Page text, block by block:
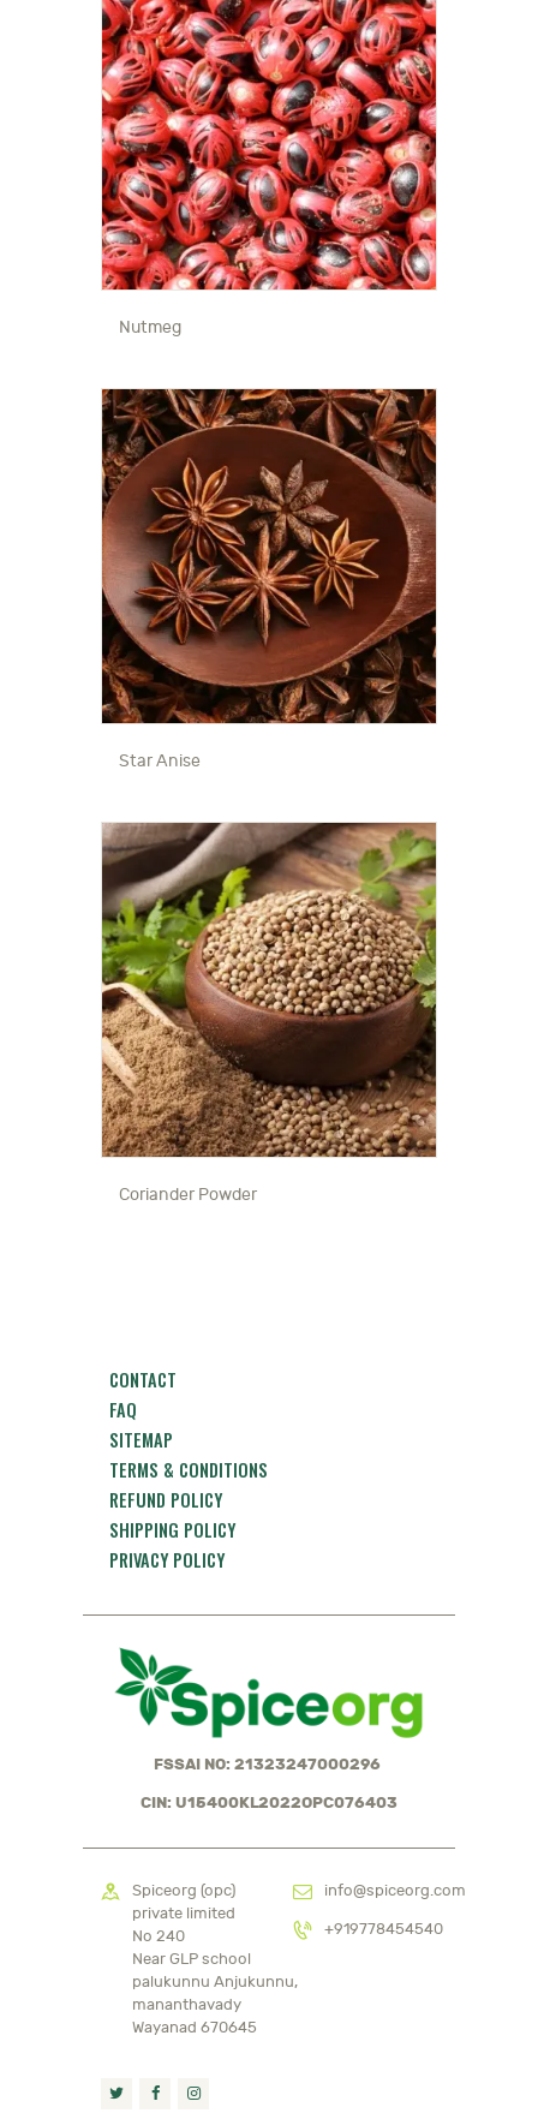
Nutmeg
Star Anise
Coriander Powder
CONTACT
FAQ
SITEMAP
TERMS & CONDITIONS
REFUND POLICY
SHIPPING POLICY
PRIVACY POLICY
FSSAI NO: 21323247000296
CIN: U15400KL2022OPC076403
Spiceorg (opc)
private limited
No 240
Near GLP school
palukunnu Anjukunnu,
mananthavady
Wayanad 670645
info@spiceorg.com
+919778454540